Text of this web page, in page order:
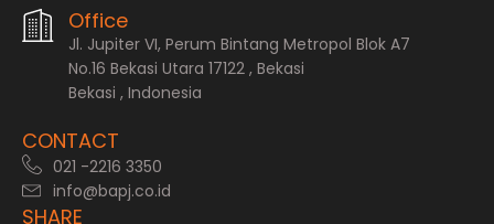
Office
Jl. Jupiter VI, Perum Bintang Metropol Blok A7
No.16 Bekasi Utara 17122 , Bekasi
Bekasi , Indonesia
CONTACT
021 -2216 3350
info@bapj.co.id
SHARE